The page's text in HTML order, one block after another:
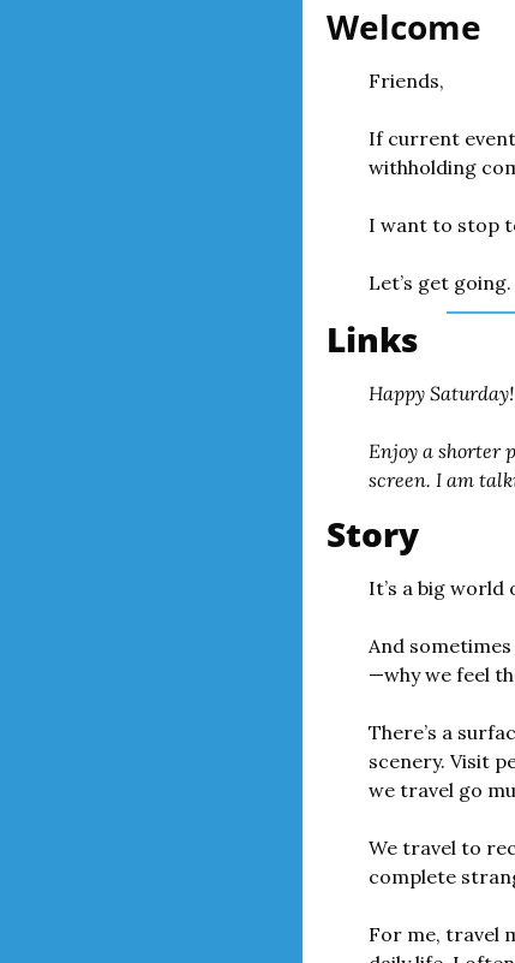
Welcome
Friends,
If current
withholding
I want to stop
Let’s get going.
Links
Happy Saturday!
Enjoy a shorter
screen. I am
Story
It’s a big world
And
—why we feel
There’s a
scenery. Visit
we travel go
We travel to
complete
For me, travel